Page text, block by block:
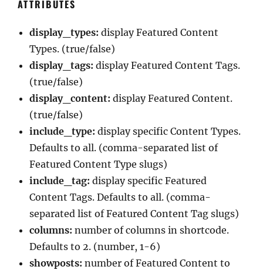
ATTRIBUTES
display_types: display Featured Content
Types. (true/false)
display_tags: display Featured Content Tags.
(true/false)
display_content: display Featured Content.
(true/false)
include_type: display specific Content Types.
Defaults to all. (comma-separated list of
Featured Content Type slugs)
include_tag: display specific Featured
Content Tags. Defaults to all. (comma-
separated list of Featured Content Tag slugs)
columns: number of columns in shortcode.
Defaults to 2. (number, 1-6)
showposts: number of Featured Content to